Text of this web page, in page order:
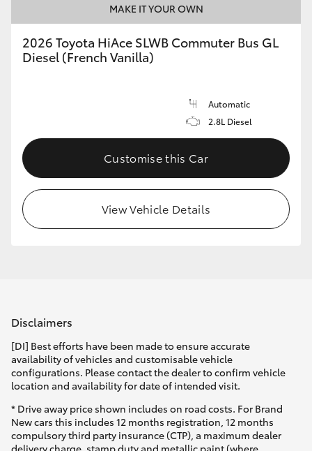
MAKE IT YOUR OWN
2026 Toyota HiAce SLWB Commuter Bus GL
Diesel (French Vanilla)
Automatic
2.8L Diesel
Customise this Car
View Vehicle Details
Disclaimers
[DI] Best efforts have been made to ensure accurate
availability of vehicles and customisable vehicle
configurations. Please contact the dealer to confirm vehicle
location and availability for date of intended visit.
* Drive away price shown includes on road costs. For Brand
New cars this includes 12 months registration, 12 months
compulsory third party insurance (CTP), a maximum dealer